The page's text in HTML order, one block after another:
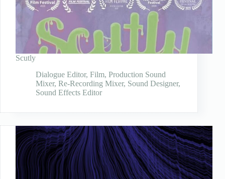
Scutly
Dialogue Editor, Film, Production Sound
Mixer, Re-Recording Mixer, Sound Designer,
Sound Effects Editor